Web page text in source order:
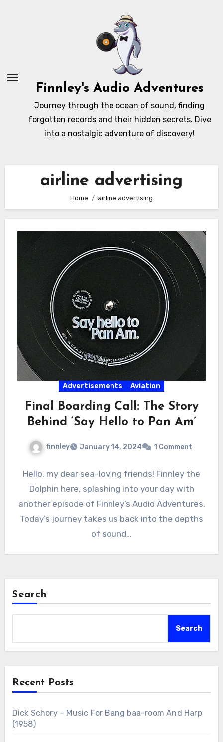
Finnley's Audio Adventures
Journey through the ocean of sound, finding
forgotten records and their hidden secrets. Dive
into a nostalgic adventure of discovery!
airline advertising
Home airline advertising
Advertisements Aviation
Final Boarding Call: The Story
Behind ‘Say Hello to Pan Am’
finnley January 14, 2024 1 Comment
Hello, my dear sea-loving friends! Finnley the
Dolphin here, splashing into your day with
another episode of Finnley’s Audio Adventures.
Today’s journey takes us back into the depths
of sound…
Search
Search
Recent Posts
Dick Schory – Music For Bang baa-room And Harp
(1958)